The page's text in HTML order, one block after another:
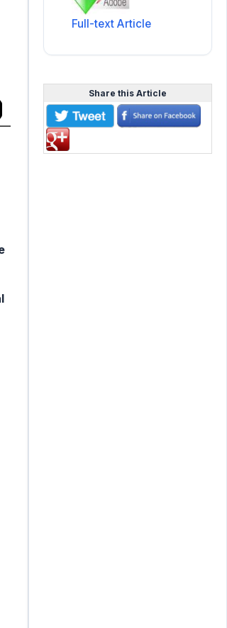
Full-text Article
Share this Article